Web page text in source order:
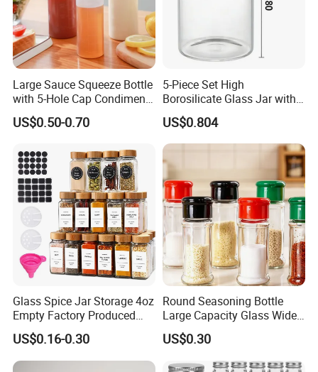
Large Sauce Squeeze Bottle
with 5-Hole Cap Condiment
Dispenser Container Kitchen
Esg22880
US$0.50-0.70
5-Piece Set High
Borosilicate Glass Jar with
Lid Kitchen Storage
US$0.804
Glass Spice Jar Storage 4oz
Empty Factory Produced
with Wooden Lid
US$0.16-0.30
Round Seasoning Bottle
Large Capacity Glass Wide
Mouth Easy Clean Refill
Whole Grain Spice Storage
US$0.30